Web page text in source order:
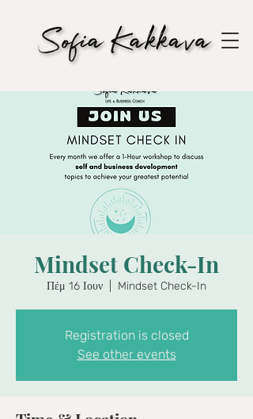
Mindset Check-In
Πέμ 16 Ιουν Mindset Check-In
Registration is closed
See other events